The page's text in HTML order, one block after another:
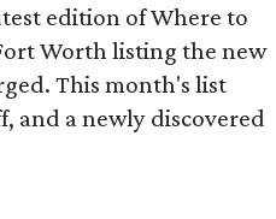
edition of Where to
Worth listing the new
This month's list
and a newly discovered